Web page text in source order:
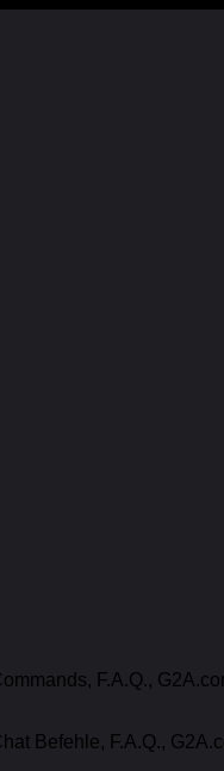
F.A.Q.,
Befehle, F.A.Q.,